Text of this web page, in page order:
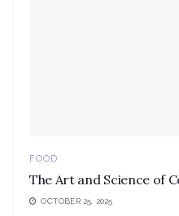
FOOD
The Art and Science of
OCTOBER 25, 2025